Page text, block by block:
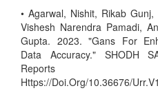
• Agarwal, Nishit, Rikab
Vishesh Narendra Pamadi,
Gupta. 2023. "Gans For
Data Accuracy." SHODH
Reports
Https://Doi.Org/10.36676/